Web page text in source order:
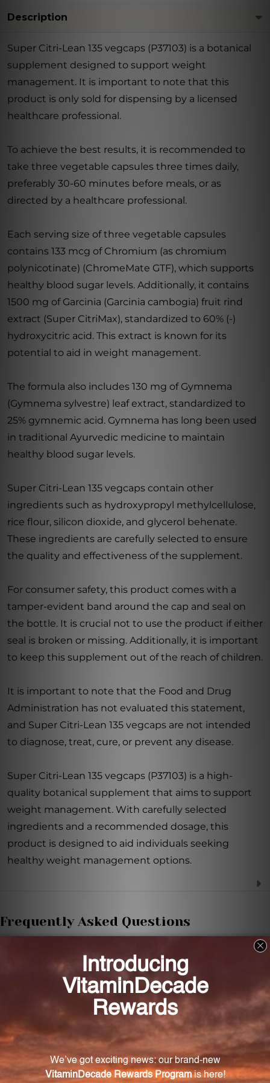
Description
Super Citri-Lean 135 vegcaps (P37103) is a botanical
supplement designed to support weight
management. It is important to note that this
product is only sold for dispensing by a licensed
healthcare professional.
To achieve the best results, it is recommended to
take three vegetable capsules three times daily,
preferably 30-60 minutes before meals, or as
directed by a healthcare professional.
Each serving size of three vegetable capsules
contains 133 mcg of Chromium (as chromium
polynicotinate) (ChromeMate GTF), which supports
healthy blood sugar levels. Additionally, it contains
1500 mg of Garcinia (Garcinia cambogia) fruit rind
extract (Super CitriMax), standardized to 60% (-)
hydroxycitric acid. This extract is known for its
potential to aid in weight management.
The formula also includes 130 mg of Gymnema
(Gymnema sylvestre) leaf extract, standardized to
25% gymnemic acid. Gymnema has long been used
in traditional Ayurvedic medicine to maintain
healthy blood sugar levels.
Super Citri-Lean 135 vegcaps contain other
ingredients such as hydroxypropyl methylcellulose,
rice flour, silicon dioxide, and glycerol behenate.
These ingredients are carefully selected to ensure
the quality and effectiveness of the supplement.
For consumer safety, this product comes with a
tamper-evident band around the cap and seal on
the bottle. It is crucial not to use the product if either
seal is broken or missing. Additionally, it is important
to keep this supplement out of the reach of children.
It is important to note that the Food and Drug
Administration has not evaluated this statement,
and Super Citri-Lean 135 vegcaps are not intended
to diagnose, treat, cure, or prevent any disease.
Super Citri-Lean 135 vegcaps (P37103) is a high-
quality botanical supplement that aims to support
weight management. With carefully selected
ingredients and a recommended dosage, this
product is designed to aid individuals seeking
healthy weight management options.
Frequently Asked Questions
How many capsules should be taken daily?
It is recommended to take three vegetable capsules
three times daily.
When is the best time to take the capsules?
It is recommended to take the capsules 30-60
minutes before meals.
What is the main ingredient in Super Citri-Lean